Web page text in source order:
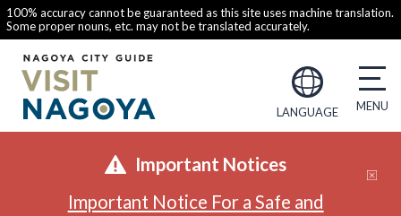
100% accuracy cannot be guaranteed as this site uses machine translation.
Some proper nouns, etc. may not be translated accurately.
LANGUAGE
Important Notices
Important Notice For a Safe and